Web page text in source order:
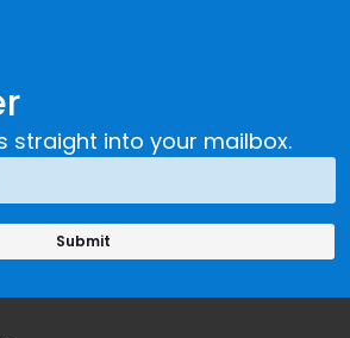
straight into your mailbox.